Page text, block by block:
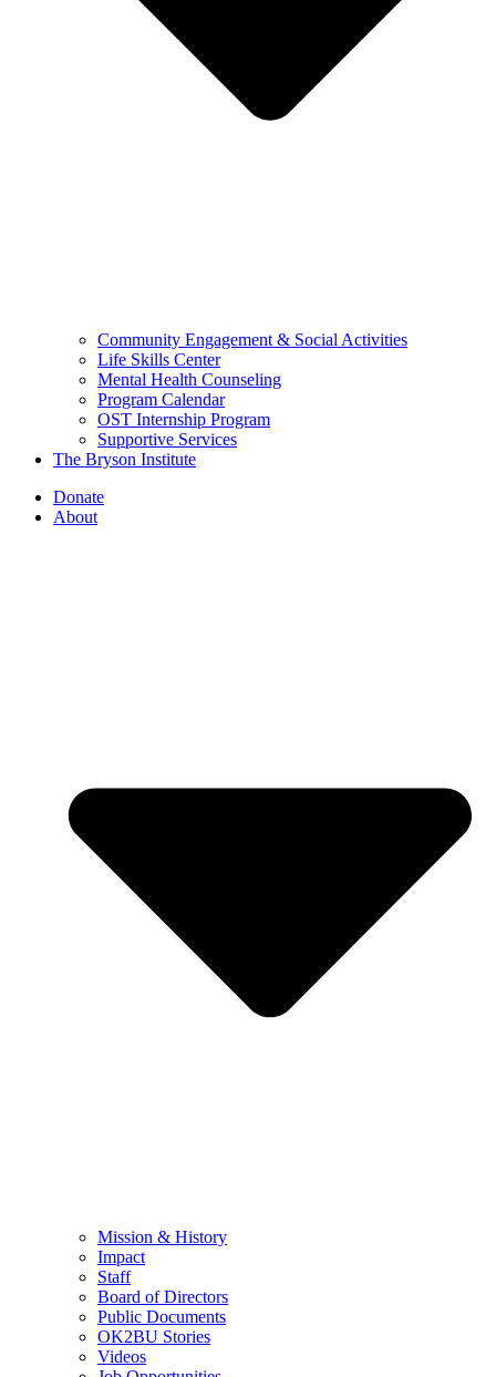
Community Engagement & Social Activities
Life Skills Center
Mental Health Counseling
Program Calendar
OST Internship Program
Supportive Services
The Bryson Institute
Donate
About
Mission & History
Impact
Staff
Board of Directors
Public Documents
OK2BU Stories
Videos